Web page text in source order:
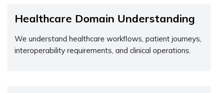
Healthcare Domain Understanding
We understand healthcare workflows, patient journeys,
interoperability requirements, and clinical operations.